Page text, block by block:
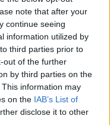
note that after your
continue seeing
information utilized by
third parties prior to
out of the further
by third parties on the
This information may
on the IAB’s List of
disclose it to other